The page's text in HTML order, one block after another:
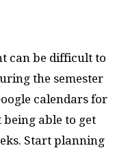
can be difficult to
the semester
calendars for
able to get
Start planning